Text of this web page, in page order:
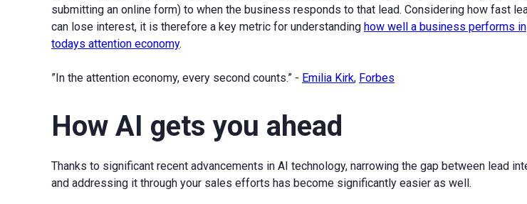
submitting an online form) to when the business responds to that lead. Considering how fast
can lose interest, it is therefore a key metric for understanding how well a business performs in
todays attention economy.
”In the attention economy, every second counts.” - Emilia Kirk, Forbes
How AI gets you ahead
Thanks to significant recent advancements in AI technology, narrowing the gap between lead
and addressing it through your sales efforts has become significantly easier as well.